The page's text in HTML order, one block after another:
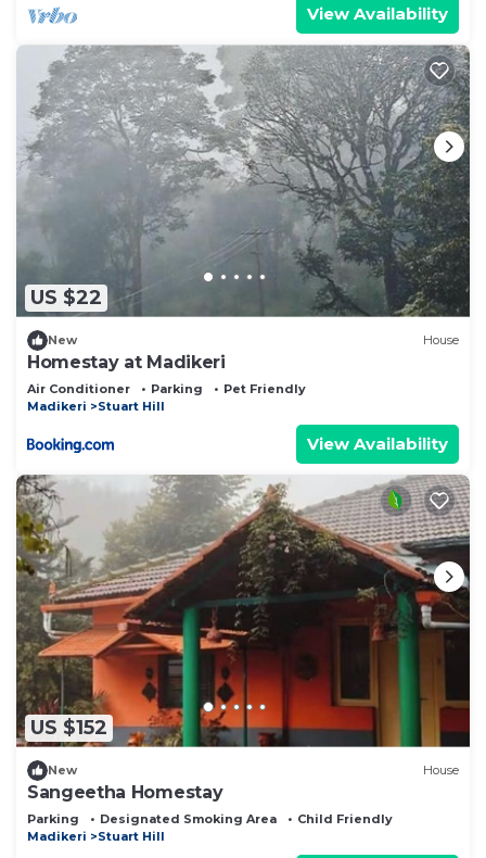
View Availability
US $22
New House
Homestay at Madikeri
Air Conditioner Parking
Pet Friendly
Madikeri
Stuart Hill
View Availability
US $152
New House
Sangeetha Homestay
Parking Designated Smoking Area
Child Friendly
Madikeri
Stuart Hill